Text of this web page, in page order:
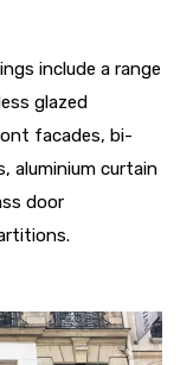
include a range
glazed
facades, bi-
aluminium curtain
door